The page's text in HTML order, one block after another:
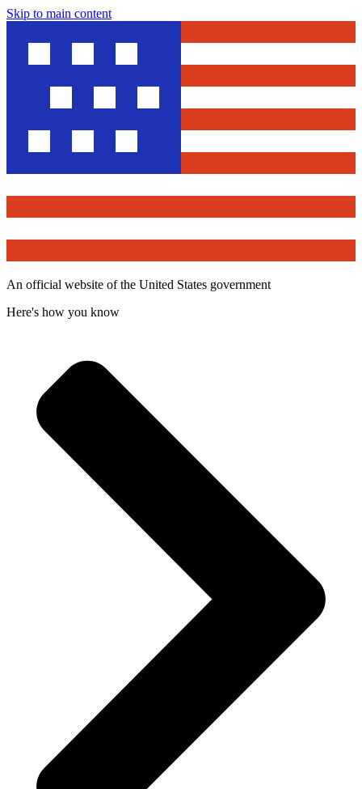
Skip to main content
An official website of the United States government
Here's how you know